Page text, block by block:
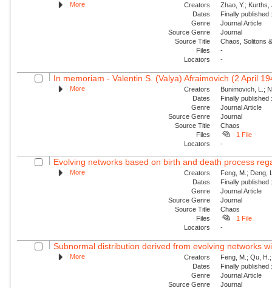
More Creators
Zhao, Y.;
Dates
Finally
Genre
Journal Article
Source Genre
Journal
Source Title
Chaos, Solitons
Files
-
Locators
-
In memoriam - Valentin S. (Valya) Afraimovich (2 April
More Creators
Bunimovich, L.;
Dates
Finally
Genre
Journal Article
Source Genre
Journal
Source Title
Chaos
Files
1 File
Locators
-
Evolving networks based on birth and death process
More Creators
Feng, M.; Deng,
Dates
Finally
Genre
Journal Article
Source Genre
Journal
Source Title
Chaos
Files
1 File
Locators
-
Subnormal distribution derived from evolving networks
More Creators
Feng, M.; Qu,
Dates
Finally
Genre
Journal Article
Source Genre
Journal